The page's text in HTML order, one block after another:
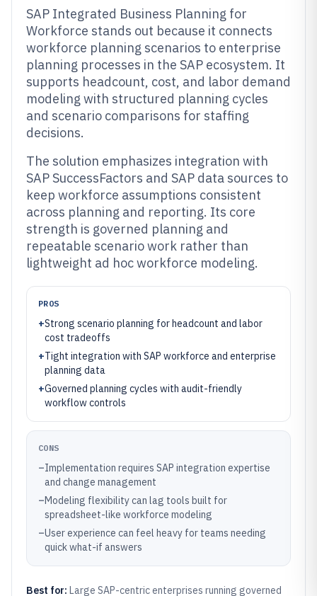
SAP Integrated Business Planning for
Workforce stands out because it connects
workforce planning scenarios to enterprise
planning processes in the SAP ecosystem. It
supports headcount, cost, and labor demand
modeling with structured planning cycles
and scenario comparisons for staffing
decisions.
The solution emphasizes integration with
SAP SuccessFactors and SAP data sources to
keep workforce assumptions consistent
across planning and reporting. Its core
strength is governed planning and
repeatable scenario work rather than
lightweight ad hoc workforce modeling.
PROS
+Strong scenario planning for headcount and labor
cost tradeoffs
+Tight integration with SAP workforce and enterprise
planning data
+Governed planning cycles with audit-friendly
workflow controls
CONS
–Implementation requires SAP integration expertise
and change management
–Modeling flexibility can lag tools built for
spreadsheet-like workforce modeling
–User experience can feel heavy for teams needing
quick what-if answers
Best for: Large SAP-centric enterprises running governed